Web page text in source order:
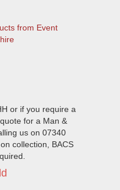
from Event
or if you require a
for a Man &
us on 07340
collection, BACS